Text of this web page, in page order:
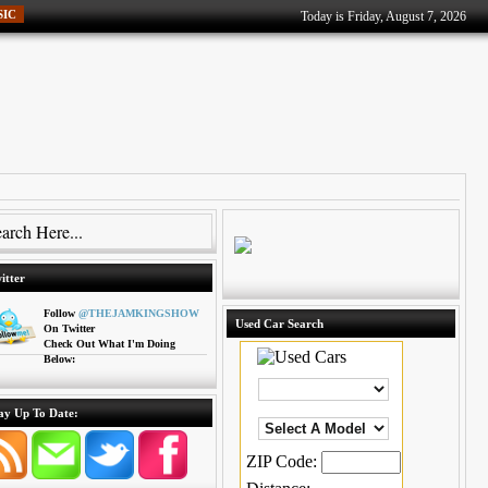
Today is Friday, August 7, 2026
Follow@THEJAMKINGSHOW
On Twitter
Check Out What I'm Doing
Below:
Up To Date:
Used Car Search
ZIP Code: